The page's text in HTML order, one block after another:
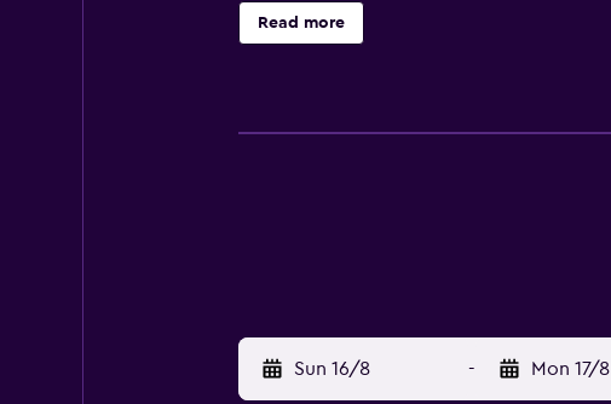
Housekeeping is provided on request.
Read more
Sun 16/8 - Mon 17/8